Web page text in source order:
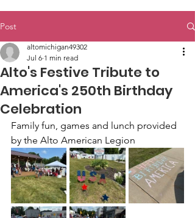
Post
Alto's Festive Tribute to
America's 250th Birthday
Celebration
altomichigan49302
Jul 6 1 min read
Family fun, games and lunch provided
by the Alto American Legion